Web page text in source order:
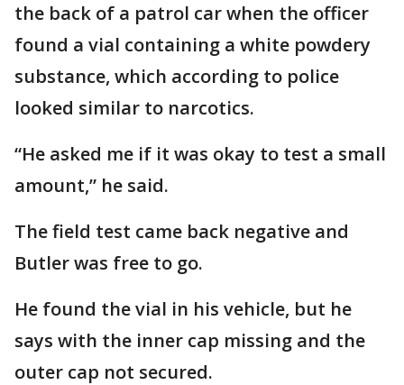
the back of a patrol car when the officer
found a vial containing a white powdery
substance, which according to police
looked similar to narcotics.
“He asked me if it was okay to test a small
amount,” he said.
The field test came back negative and
Butler was free to go.
He found the vial in his vehicle, but he
says with the inner cap missing and the
outer cap not secured.